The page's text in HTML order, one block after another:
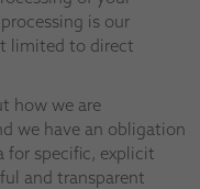
is our
limited to direct
how we are
we have an obligation
for specific, explicit
and transparent